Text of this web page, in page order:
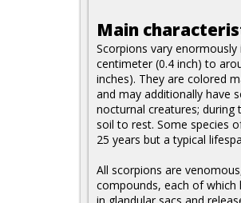
Main
Scorpions vary
centimeter (0.4 inch) to
inches). They are colored
and may additionally have
nocturnal creatures; during
soil to rest. Some species
25 years but a typical
All scorpions are
compounds, each of which